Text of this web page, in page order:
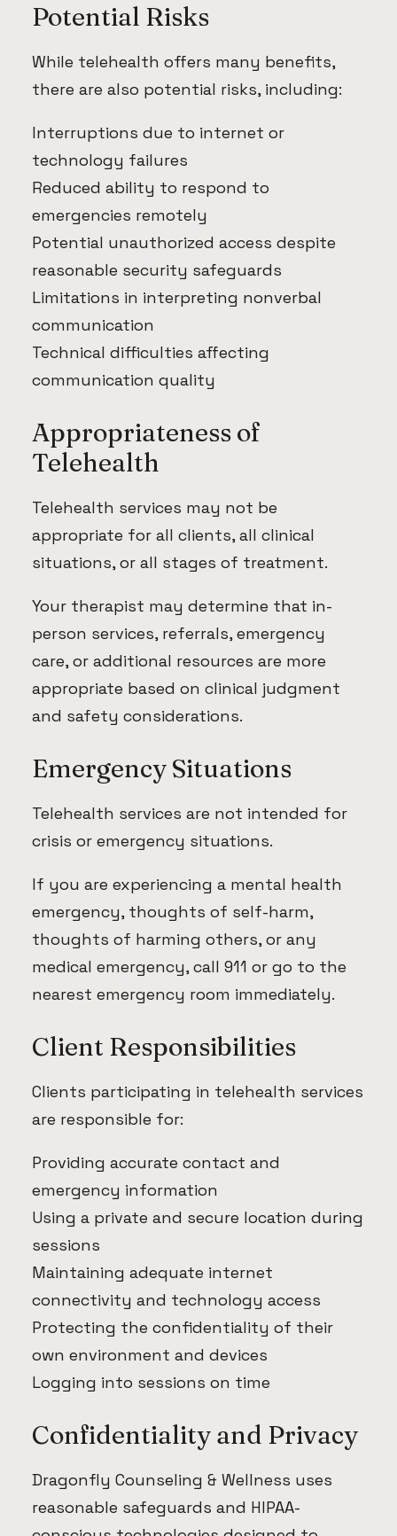
Potential Risks
While telehealth offers many benefits,
there are also potential risks, including:
Interruptions due to internet or
technology failures
Reduced ability to respond to
emergencies remotely
Potential unauthorized access despite
reasonable security safeguards
Limitations in interpreting nonverbal
communication
Technical difficulties affecting
communication quality
Appropriateness of
Telehealth
Telehealth services may not be
appropriate for all clients, all clinical
situations, or all stages of treatment.
Your therapist may determine that in-
person services, referrals, emergency
care, or additional resources are more
appropriate based on clinical judgment
and safety considerations.
Emergency Situations
Telehealth services are not intended for
crisis or emergency situations.
If you are experiencing a mental health
emergency, thoughts of self-harm,
thoughts of harming others, or any
medical emergency, call 911 or go to the
nearest emergency room immediately.
Client Responsibilities
Clients participating in telehealth services
are responsible for:
Providing accurate contact and
emergency information
Using a private and secure location during
sessions
Maintaining adequate internet
connectivity and technology access
Protecting the confidentiality of their
own environment and devices
Logging into sessions on time
Confidentiality and Privacy
Dragonfly Counseling & Wellness uses
reasonable safeguards and HIPAA-